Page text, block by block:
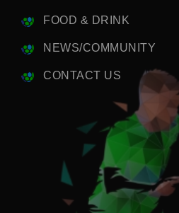
FOOD & DRINK
NEWS/COMMUNITY
CONTACT US